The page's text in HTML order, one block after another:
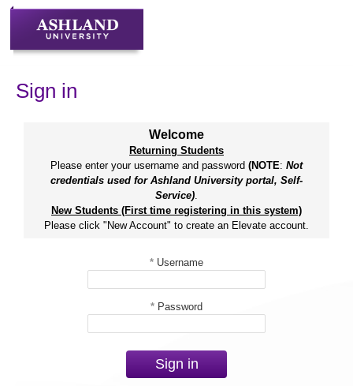
Skip
Sign in
Welcome
Returning Students
Please enter your username and password (NOTE: Not
credentials used for Ashland University portal, Self-
Service).
New Students (First time registering in this system)
Please click "New Account" to create an Elevate account.
* Username
* Password
Sign in